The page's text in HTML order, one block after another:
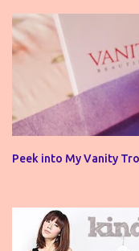
e
n
t
Peek into My Vanity